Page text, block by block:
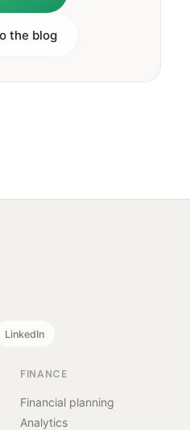
the blog
LinkedIn
FINANCE
Financial planning
Analytics